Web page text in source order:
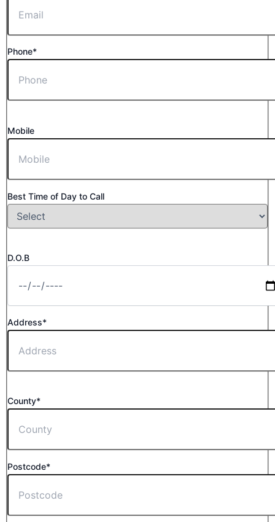
Phone*
Mobile
Best Time of Day to Call
D.O.B
Address*
County*
Postcode*